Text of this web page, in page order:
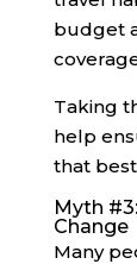
budget
Taking
help
that
Myth
Change
Many